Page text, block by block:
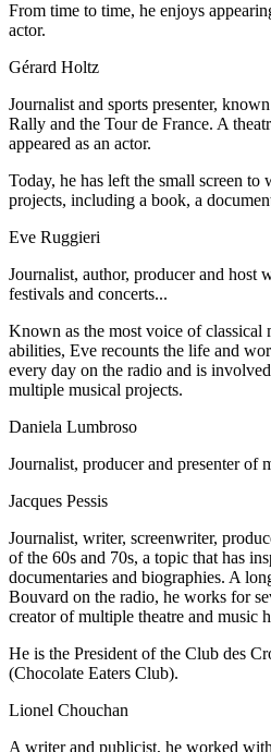
From time to time, he enjoys
actor.
Gérard Holtz
Journalist and sports presenter,
Rally and the Tour de France. A
appeared as an actor.
Today, he has left the small screen
projects, including a book, a
Eve Ruggieri
Journalist, author, producer and host
festivals and concerts...
Known as the most voice of classical
abilities, Eve recounts the life and
every day on the radio and is
multiple musical projects.
Daniela Lumbroso
Journalist, producer and presenter of
Jacques Pessis
Journalist, writer, screenwriter,
of the 60s and 70s, a topic that has
documentaries and biographies. A
Bouvard on the radio, he works for
creator of multiple theatre and music
He is the President of the Club des
(Chocolate Eaters Club).
Lionel Chouchan
A writer and publicist, he worked